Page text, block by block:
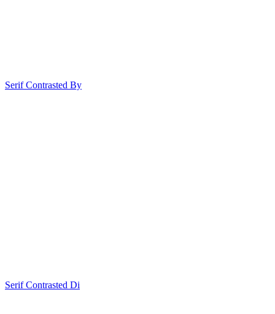
Serif Contrasted By
Serif Contrasted Di